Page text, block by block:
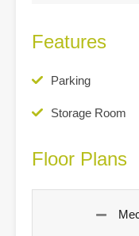
Features
Parking
Storage Room
Floor Plans